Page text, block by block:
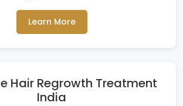
Learn More
Hair Regrowth Treatment
India